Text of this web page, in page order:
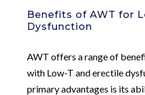
Benefits of AWT for
Dysfunction
AWT offers a range of
with Low-T and erectile
primary advantages is its